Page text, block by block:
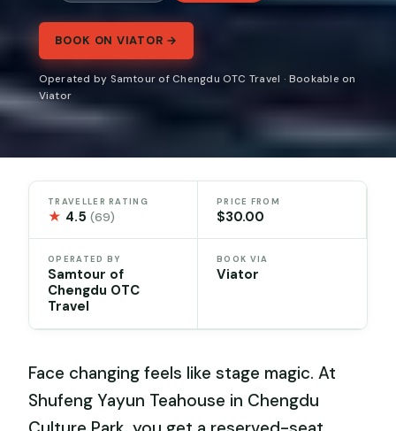
BOOK ON VIATOR →
Operated by Samtour of Chengdu OTC Travel · Bookable on
Viator
TRAVELLER RATING
★ 4.5(69)
PRICE FROM
$30.00
OPERATED BY
Samtour of
Chengdu OTC
Travel
BOOK VIA
Viator
Face changing feels like stage magic. At
Shufeng Yayun Teahouse in Chengdu